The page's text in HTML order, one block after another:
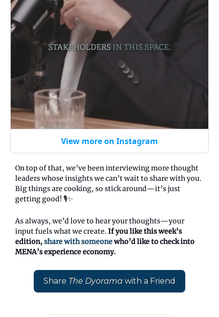
View more on Instagram
On top of that, we’ve been interviewing more thought
leaders whose insights we can’t wait to share with you.
Big things are cooking, so stick around—it’s just
getting good! 🎙️✨
As always, we’d love to hear your thoughts—your
input fuels what we create. If you like this week’s
edition, share with someonewho’d like to check into
MENA’s experience economy.
Share The Dyorama with a Friend